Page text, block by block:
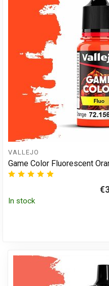
VALLEJO
Game Color Fluorescent
In stock